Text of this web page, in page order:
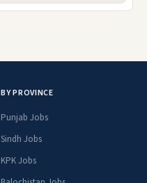
BY PROVINCE
Punjab Jobs
Sindh Jobs
KPK Jobs